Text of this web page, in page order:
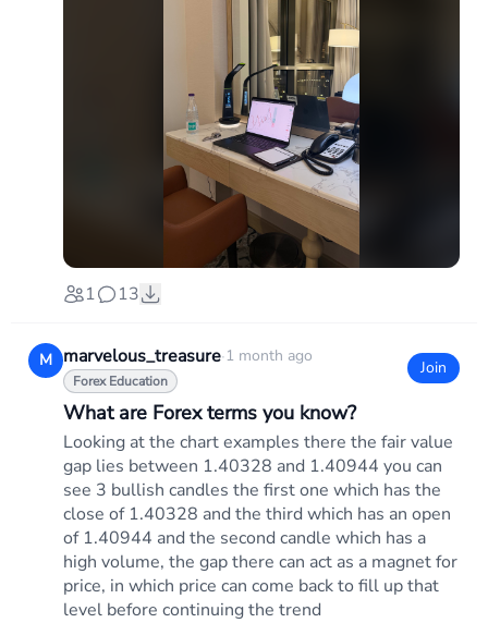
1 13
M marvelous_treasure·1 month ago
Forex Education
Join
What are Forex terms you know?
Looking at the chart examples there the fair value
gap lies between 1.40328 and 1.40944 you can
see 3 bullish candles the first one which has the
close of 1.40328 and the third which has an open
of 1.40944 and the second candle which has a
high volume, the gap there can act as a magnet for
price, in which price can come back to fill up that
level before continuing the trend